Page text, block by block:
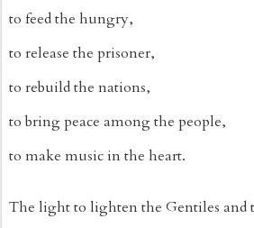
to feed the hungry,
to release the prisoner,
to rebuild the nations,
to bring peace among the people,
to make music in the heart.
The light to lighten the Gentiles and